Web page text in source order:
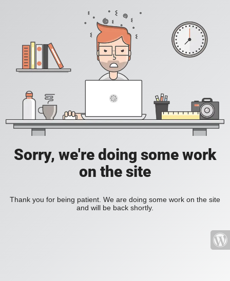
Sorry, we're doing some work
on the site
Thank you for being patient. We are doing some work on the site
and will be back shortly.